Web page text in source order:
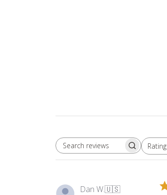
SEARCH REVIEWSRating
All ratings
Dan W.🇺🇸